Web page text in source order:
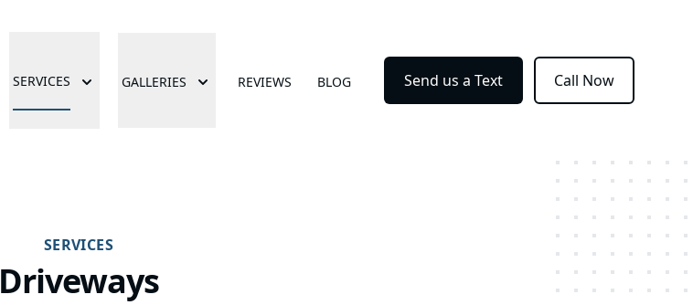
SERVICES GALLERIES REVIEWS BLOG Send us a Text Call Now
SERVICES
Driveways